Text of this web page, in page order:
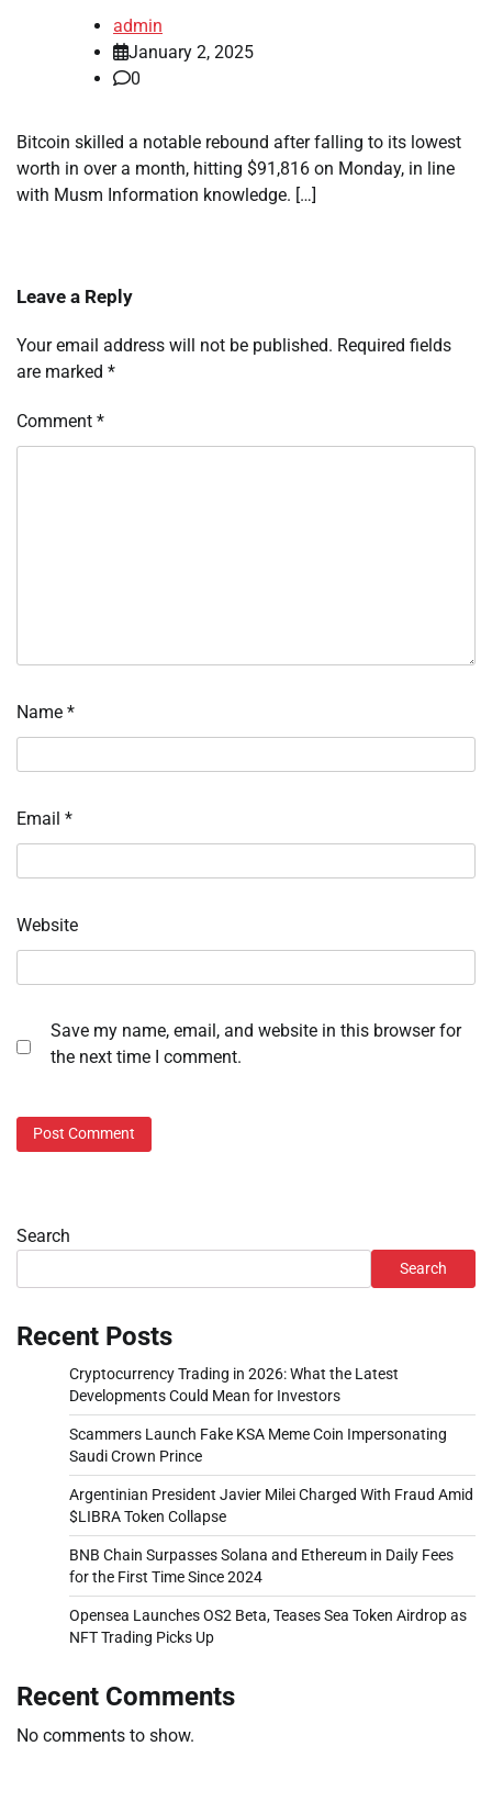
admin
January 2, 2025
0
Bitcoin skilled a notable rebound after falling to its lowest
worth in over a month, hitting $91,816 on Monday, in line
with Musm Information knowledge. […]
Leave a Reply
Your email address will not be published. Required fields
are marked *
Comment *
Name *
Email *
Website
Save my name, email, and website in this browser for
the next time I comment.
Search
Search
Recent Posts
Cryptocurrency Trading in 2026: What the Latest
Developments Could Mean for Investors
Scammers Launch Fake KSA Meme Coin Impersonating
Saudi Crown Prince
Argentinian President Javier Milei Charged With Fraud Amid
$LIBRA Token Collapse
BNB Chain Surpasses Solana and Ethereum in Daily Fees
for the First Time Since 2024
Opensea Launches OS2 Beta, Teases Sea Token Airdrop as
NFT Trading Picks Up
Recent Comments
No comments to show.